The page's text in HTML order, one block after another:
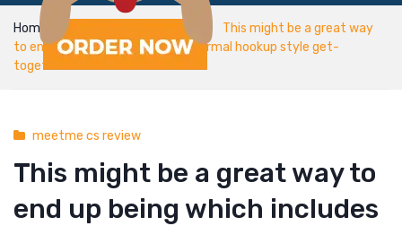
Home meetme cs review
This might be a great way
to end up being which includes normal hookup style get-
together
meetme cs review
This might be a great way to
end up being which includes